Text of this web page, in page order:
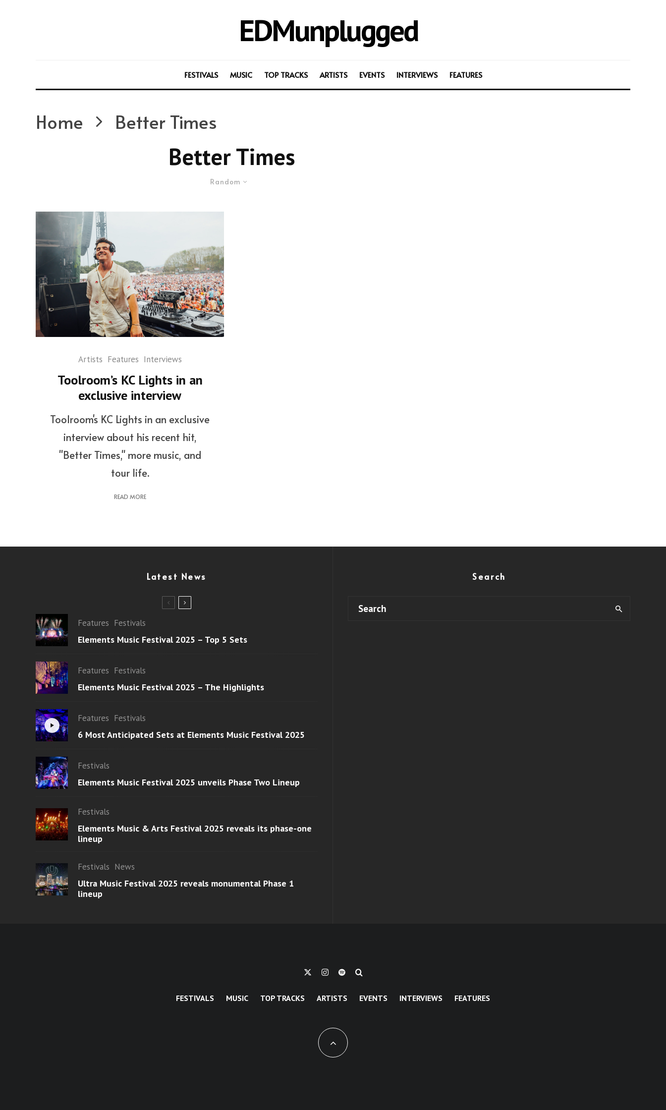
EDMunplugged
FESTIVALS MUSIC TOP TRACKS ARTISTS EVENTS INTERVIEWS FEATURES
Home Better Times
Better Times
Random
Artists Features Interviews
Toolroom’s KC Lights in an
exclusive interview
Toolroom's KC Lights in an exclusive
interview about his recent hit,
"Better Times," more music, and
tour life.
READ MORE
Latest News
Features Festivals
Elements Music Festival 2025 – Top 5 Sets
Features Festivals
Elements Music Festival 2025 – The Highlights
Features Festivals
6 Most Anticipated Sets at Elements Music Festival 2025
Festivals
Elements Music Festival 2025 unveils Phase Two Lineup
Festivals
Elements Music & Arts Festival 2025 reveals its phase-one
lineup
Festivals News
Ultra Music Festival 2025 reveals monumental Phase 1
lineup
Search
FESTIVALS MUSIC TOP TRACKS ARTISTS EVENTS INTERVIEWS FEATURES